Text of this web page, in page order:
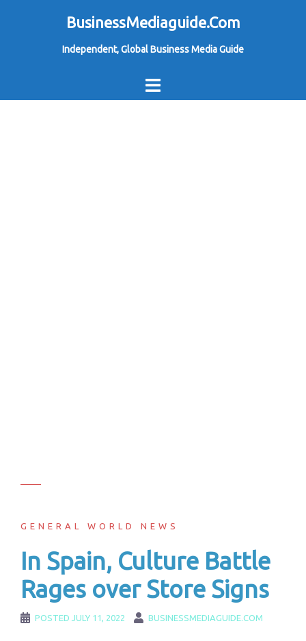
BusinessMediaguide.Com
Independent, Global Business Media Guide
GENERAL WORLD NEWS
In Spain, Culture Battle
Rages over Store Signs
POSTED JULY 11, 2022 BUSINESSMEDIAGUIDE.COM